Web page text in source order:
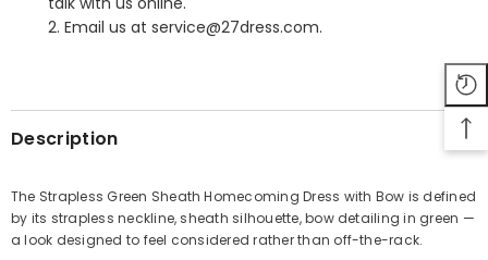
Share
2. Email us at service@27dress.com.
Description
The Strapless Green Sheath Homecoming Dress with Bow is defined
by its strapless neckline, sheath silhouette, bow detailing in green —
a look designed to feel considered rather than off-the-rack.